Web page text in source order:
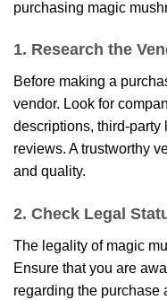
purchasing magic
1. Research the
Before making a
vendor. Look for
descriptions, third-party
reviews. A trustworthy
and quality.
2. Check Legal
The legality of magic
Ensure that you are
regarding the purchase